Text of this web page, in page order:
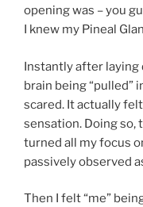
opening was – you
I knew my Pineal
Instantly after
brain being “pulled”
scared. It actually
sensation. Doing so,
turned all my focus
passively observed
Then I felt “me”